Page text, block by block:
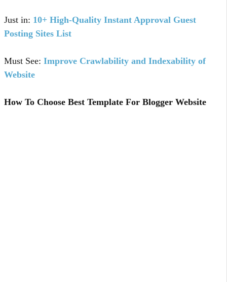
Just in: 10+ High-Quality Instant Approval Guest
Posting Sites List
Must See: Improve Crawlability and Indexability of
Website
How To Choose Best Template For Blogger Website